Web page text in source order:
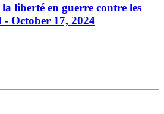
liberté en guerre contre les
- October 17, 2024